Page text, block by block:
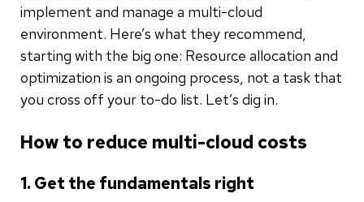
implement and manage a multi-cloud
environment. Here’s what they recommend,
starting with the big one: Resource allocation and
optimization is an ongoing process, not a task that
you cross off your to-do list. Let’s dig in.
How to reduce multi-cloud costs
1. Get the fundamentals right